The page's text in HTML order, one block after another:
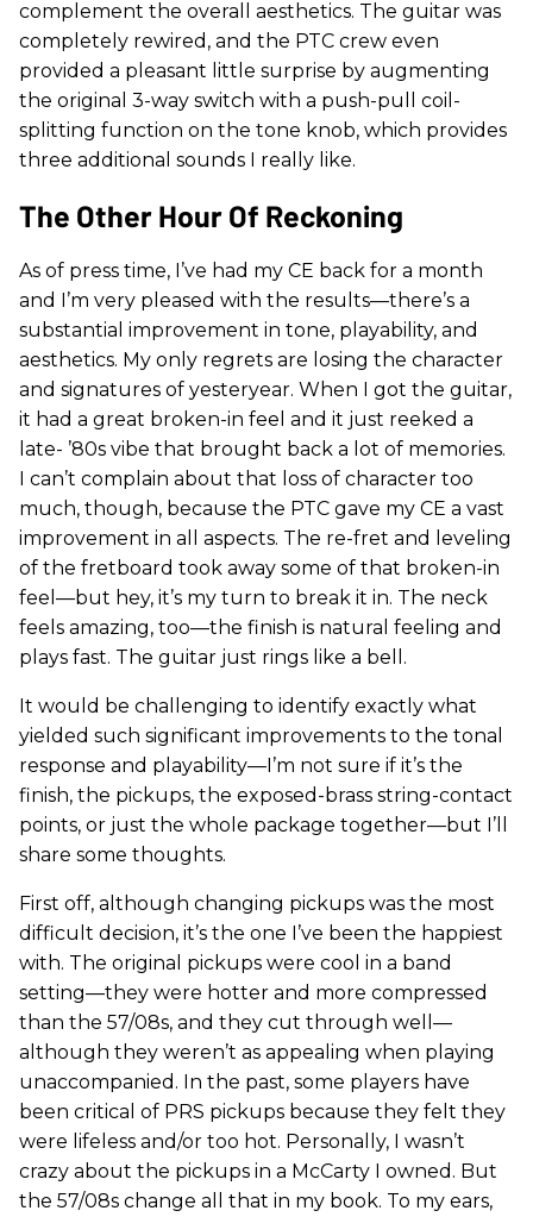
complement the overall aesthetics. The guitar was
completely rewired, and the PTC crew even
provided a pleasant little surprise by augmenting
the original 3-way switch with a push-pull coil-
splitting function on the tone knob, which provides
three additional sounds I really like.
The Other Hour Of Reckoning
As of press time, I’ve had my CE back for a month
and I’m very pleased with the results—there’s a
substantial improvement in tone, playability, and
aesthetics. My only regrets are losing the character
and signatures of yesteryear. When I got the guitar,
it had a great broken-in feel and it just reeked a
late- ’80s vibe that brought back a lot of memories.
I can’t complain about that loss of character too
much, though, because the PTC gave my CE a vast
improvement in all aspects. The re-fret and leveling
of the fretboard took away some of that broken-in
feel—but hey, it’s my turn to break it in. The neck
feels amazing, too—the finish is natural feeling and
plays fast. The guitar just rings like a bell.
It would be challenging to identify exactly what
yielded such significant improvements to the tonal
response and playability—I’m not sure if it’s the
finish, the pickups, the exposed-brass string-contact
points, or just the whole package together—but I’ll
share some thoughts.
First off, although changing pickups was the most
difficult decision, it’s the one I’ve been the happiest
with. The original pickups were cool in a band
setting—they were hotter and more compressed
than the 57/08s, and they cut through well—
although they weren’t as appealing when playing
unaccompanied. In the past, some players have
been critical of PRS pickups because they felt they
were lifeless and/or too hot. Personally, I wasn’t
crazy about the pickups in a McCarty I owned. But
the 57/08s change all that in my book. To my ears,